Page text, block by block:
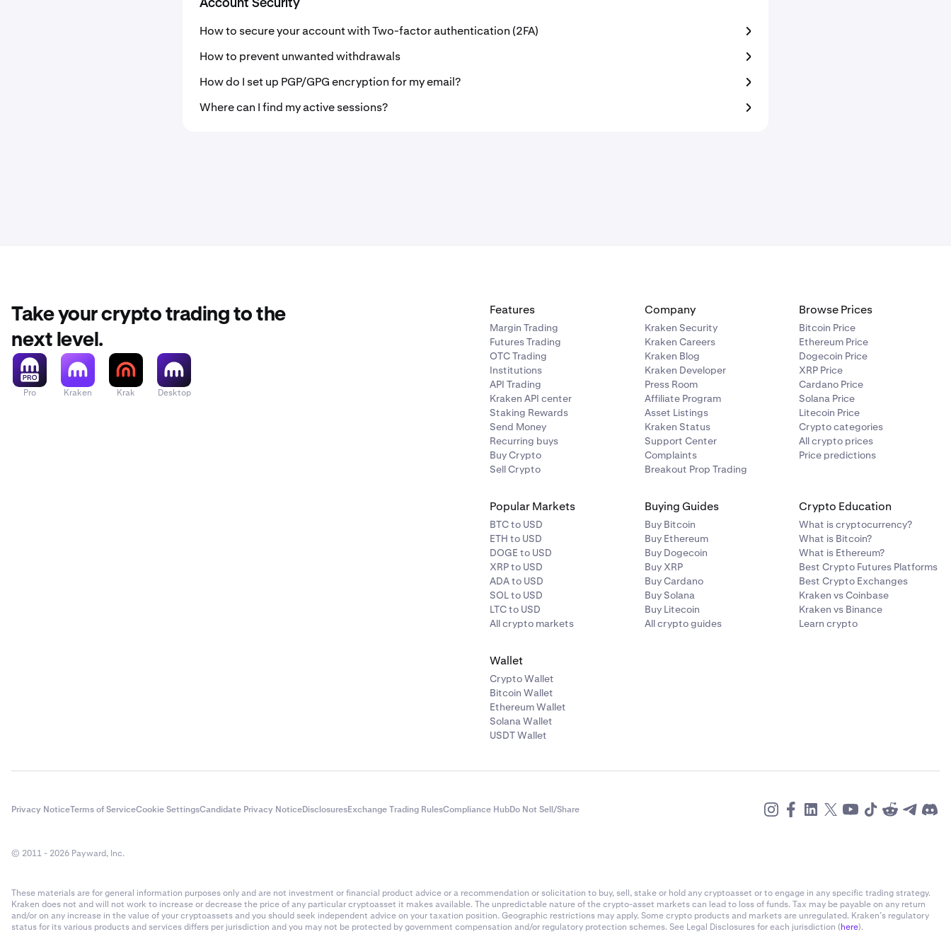
Account Security
How to secure your account with Two-factor authentication (2FA)
How to prevent unwanted withdrawals
How do I set up PGP/GPG encryption for my email?
Where can I find my active sessions?
Take your crypto trading to the
next level.
Pro Kraken Krak Desktop
Features
Margin Trading
Futures Trading
OTC Trading
Institutions
API Trading
Kraken API center
Staking Rewards
Send Money
Recurring buys
Buy Crypto
Sell Crypto
Company
Kraken Security
Kraken Careers
Kraken Blog
Kraken Developer
Press Room
Affiliate Program
Asset Listings
Kraken Status
Support Center
Complaints
Breakout Prop Trading
Browse Prices
Bitcoin Price
Ethereum Price
Dogecoin Price
XRP Price
Cardano Price
Solana Price
Litecoin Price
Crypto categories
All crypto prices
Price predictions
Popular Markets
BTC to USD
ETH to USD
DOGE to USD
XRP to USD
ADA to USD
SOL to USD
LTC to USD
All crypto markets
Buying Guides
Buy Bitcoin
Buy Ethereum
Buy Dogecoin
Buy XRP
Buy Cardano
Buy Solana
Buy Litecoin
All crypto guides
Crypto Education
What is cryptocurrency?
What is Bitcoin?
What is Ethereum?
Best Crypto Futures Platforms
Best Crypto Exchanges
Kraken vs Coinbase
Kraken vs Binance
Learn crypto
Wallet
Crypto Wallet
Bitcoin Wallet
Ethereum Wallet
Solana Wallet
USDT Wallet
Privacy NoticeTerms of ServiceCookie SettingsCandidate Privacy NoticeDisclosuresExchange Trading RulesCompliance HubDo Not Sell/Share
© 2011 - 2026 Payward, Inc.
These materials are for general information purposes only and are not investment or financial product advice or a recommendation or solicitation to buy, sell, stake or hold any cryptoasset or to engage in any specific trading strategy.
Kraken does not and will not work to increase or decrease the price of any particular cryptoasset it makes available. The unpredictable nature of the crypto-asset markets can lead to loss of funds. Tax may be payable on any return
and/or on any increase in the value of your cryptoassets and you should seek independent advice on your taxation position. Geographic restrictions may apply. Some crypto products and markets are unregulated. Kraken’s regulatory
status for its various products and services differs per jurisdiction and you may not be protected by government compensation and/or regulatory protection schemes. See Legal Disclosures for each jurisdiction (here).